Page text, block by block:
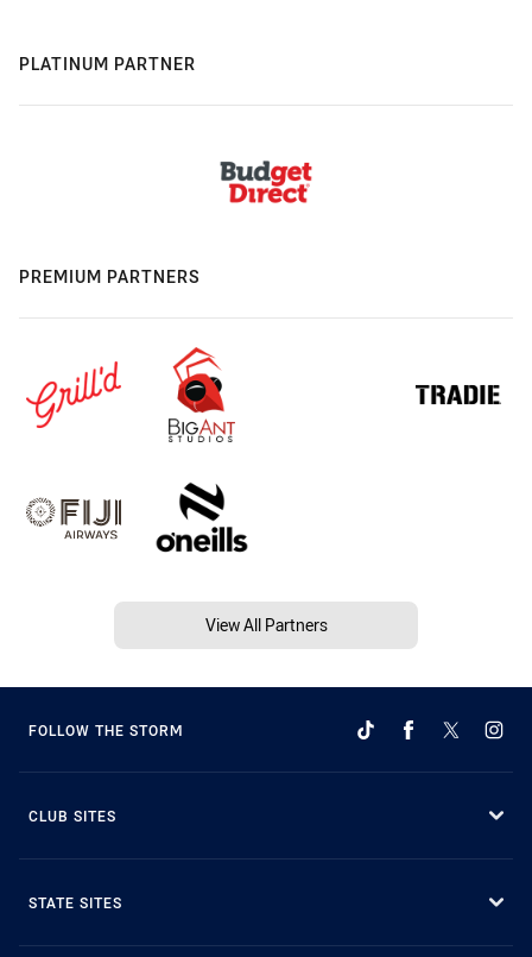
PLATINUM PARTNER
PREMIUM PARTNERS
View All Partners
FOLLOW THE STORM
CLUB SITES
STATE SITES